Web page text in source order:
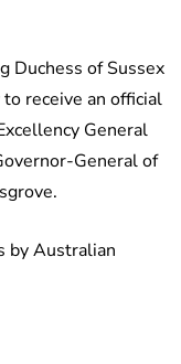
Duchess of Sussex
receive an official
General
General of
by Australian